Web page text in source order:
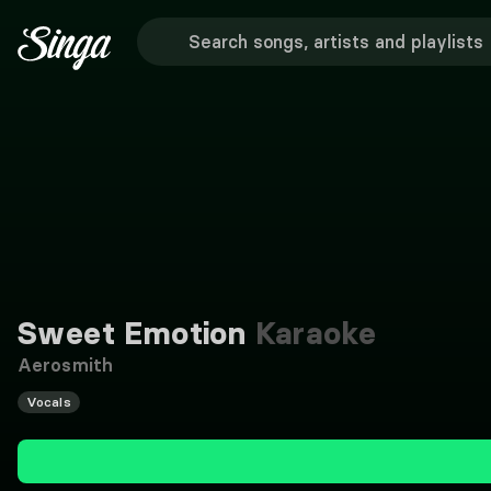
Sweet Emotion Karaoke
Aerosmith
Vocals